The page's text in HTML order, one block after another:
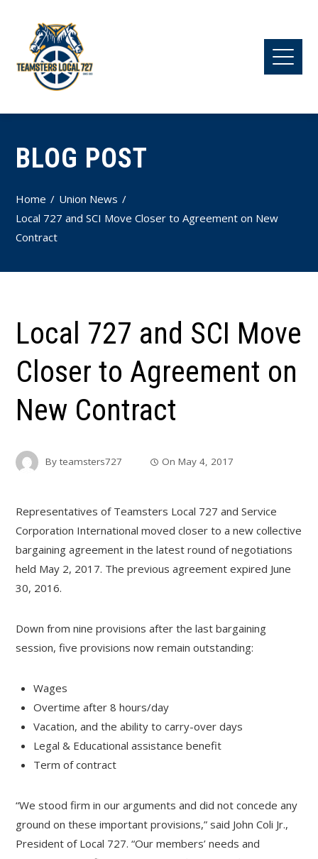
BLOG POST
Home
Union News
Local 727 and SCI Move Closer to Agreement on New
Contract
Local 727 and SCI Move
Closer to Agreement on
New Contract
Byteamsters727 OnMay 4, 2017
Representatives of Teamsters Local 727 and Service
Corporation International moved closer to a new collective
bargaining agreement in the latest round of negotiations
held May 2, 2017. The previous agreement expired June
30, 2016.
Down from nine provisions after the last bargaining
session, five provisions now remain outstanding:
Wages
Overtime after 8 hours/day
Vacation, and the ability to carry-over days
Legal & Educational assistance benefit
Term of contract
“We stood firm in our arguments and did not concede any
ground on these important provisions,” said John Coli Jr.,
President of Local 727. “Our members’ needs and